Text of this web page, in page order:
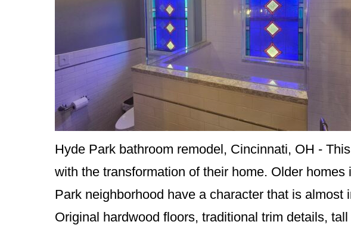
Hyde Park bathroom remodel, Cincinnati, OH -
with the transformation of their home. Older homes
Park neighborhood have a character that is almost
Original hardwood floors, traditional trim details,